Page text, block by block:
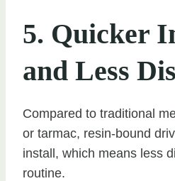
5. Quicker
and Less
Compared to traditional
or tarmac, resin-bound
install, which means less
routine.